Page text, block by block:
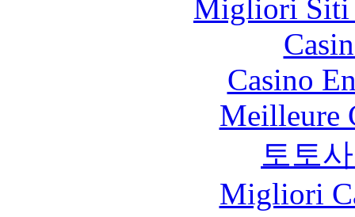
Migliori Siti
Casino
Meilleure
토토
Migliori